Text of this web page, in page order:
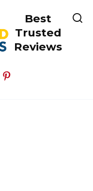
Best
Trusted
Reviews